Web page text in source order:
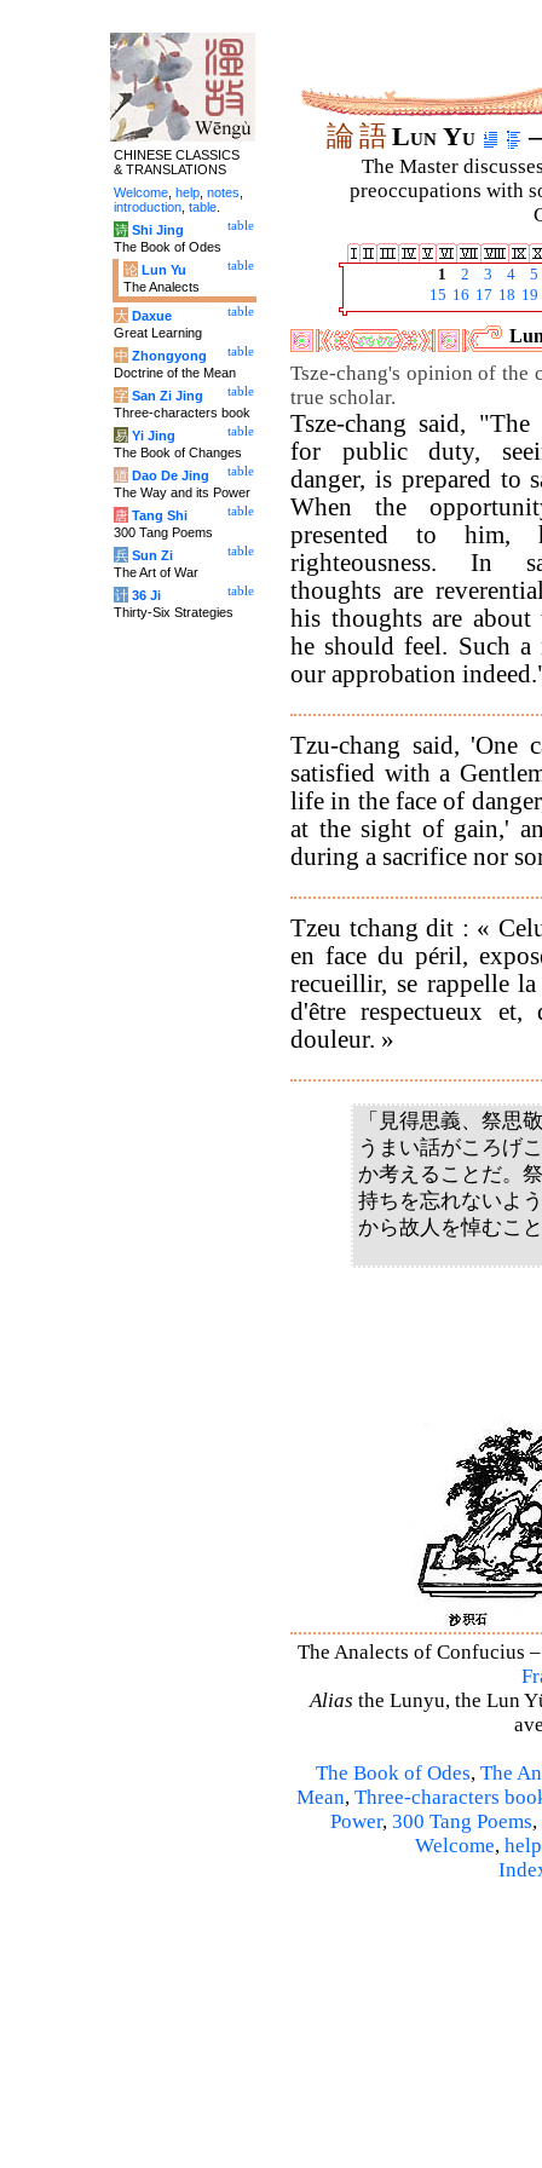
論語Lun Yu
The Master
preoccupations with
1 2 3 4
5
15 16 17 18 19
Tsze-chang's opinion of the
true scholar.
Tsze-chang said, "The
for public duty,
danger, is prepared to
When the
presented to
righteousness. In
thoughts are
his thoughts are
he should feel. Such a
our approbation
Tzu-chang said, 'One
satisfied with a
life in the face of
at the sight of gain,'
during a sacrifice nor
Tzeu tchang dit : «
en face du péril,
recueillir, se rappelle
d'être respectueux
douleur. »
「見得思義、祭思
うまい話がころげ
か考えることだ。
持ちを忘れないよ
から故人を悼むこ
The Analects of Confucius
Alias the Lunyu, the Lun
The Book of Odes, The
Mean, Three-characters
Power, 300 Tang Poems,
Welcome, help
CHINESE CLASSICS
& TRANSLATIONS
Welcome help notes
introduction table
table
诗 Shi Jing
The Book of Odes
table
论 Lun Yu
The Analects
table
大 Daxue
Great Learning
table
中 Zhongyong
Doctrine of the Mean
table
字 San Zi Jing
Three-characters book
table
易 Yi Jing
The Book of Changes
table
道 Dao De Jing
The Way and its Power
table
唐 Tang Shi
300 Tang Poems
table
兵 Sun Zi
The Art of War
table
计 36 Ji
Thirty-Six Strategies